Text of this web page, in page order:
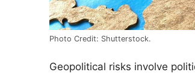
Photo Credit: Shutterstock.
Geopolitical risks involve